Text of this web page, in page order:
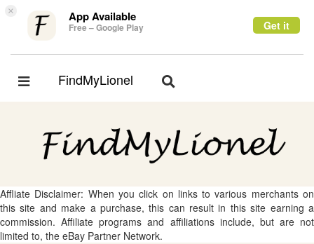
× App Available
Free – Google Play Get it
Toggle
FindMyLionel
Toggle
Affliate Disclaimer: When you click on links to various merchants on
this site and make a purchase, this can result in this site earning a
commission. Affiliate programs and affiliations include, but are not
limited to, the eBay Partner Network.